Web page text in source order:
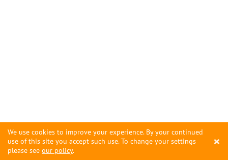
We use cookies to improve your experience. By your continued
use of this site you accept such use. To change your settings
please see our policy.
×